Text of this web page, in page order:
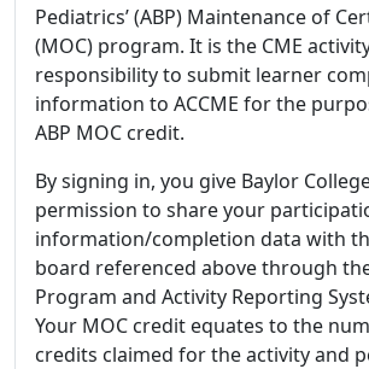
Pediatrics’ (ABP) Maintenance of
(MOC) program. It is the CME
responsibility to submit learner
information to ACCME for the
ABP MOC credit.
By signing in, you give Baylor
permission to share your
information/completion data with
board referenced above through the
Program and Activity Reporting
Your MOC credit equates to the
credits claimed for the activity and